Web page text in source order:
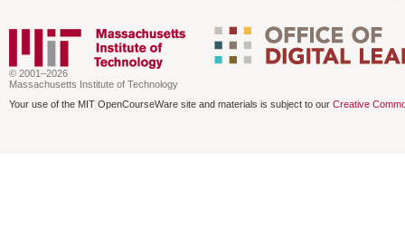
© 2001–2026
Massachusetts Institute of Technology
Your use of the MIT OpenCourseWare site and materials is subject to our Creative